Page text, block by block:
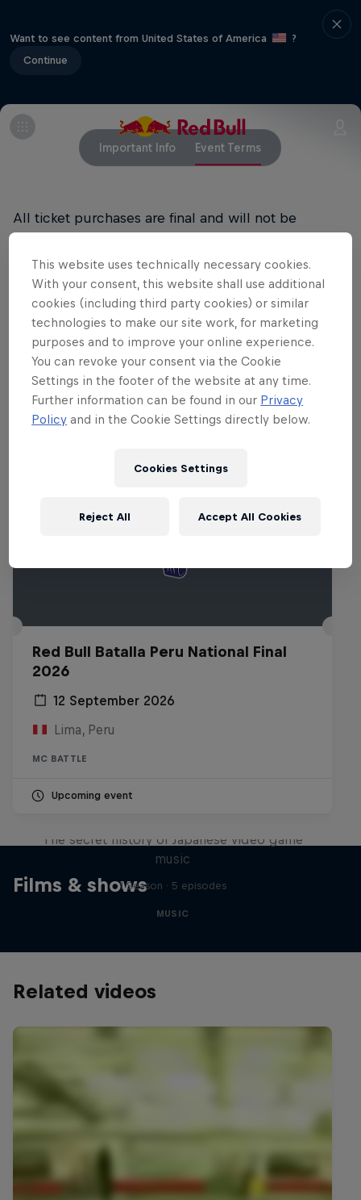
Want to see content from United States of America
?
Continue
Important Info Event Terms
All ticket purchases are final and will not be
RED BULL PRIVACY POLICY
RED BULL TERMS OF USE
Related events
Red Bull Batalla Peru National Final
2026
12 September 2026
Lima, Peru
MC BATTLE
Upcoming event
Films & shows
The secret history of Japanese video game
music
1 Season · 5 episodes
MUSIC
Related videos
This website uses technically necessary cookies.
With your consent, this website shall use additional
cookies (including third party cookies) or similar
technologies to make our site work, for marketing
purposes and to improve your online experience.
You can revoke your consent via the Cookie
Settings in the footer of the website at any time.
Further information can be found in our Privacy
Policy and in the Cookie Settings directly below.
Cookies Settings
Reject All Accept All Cookies